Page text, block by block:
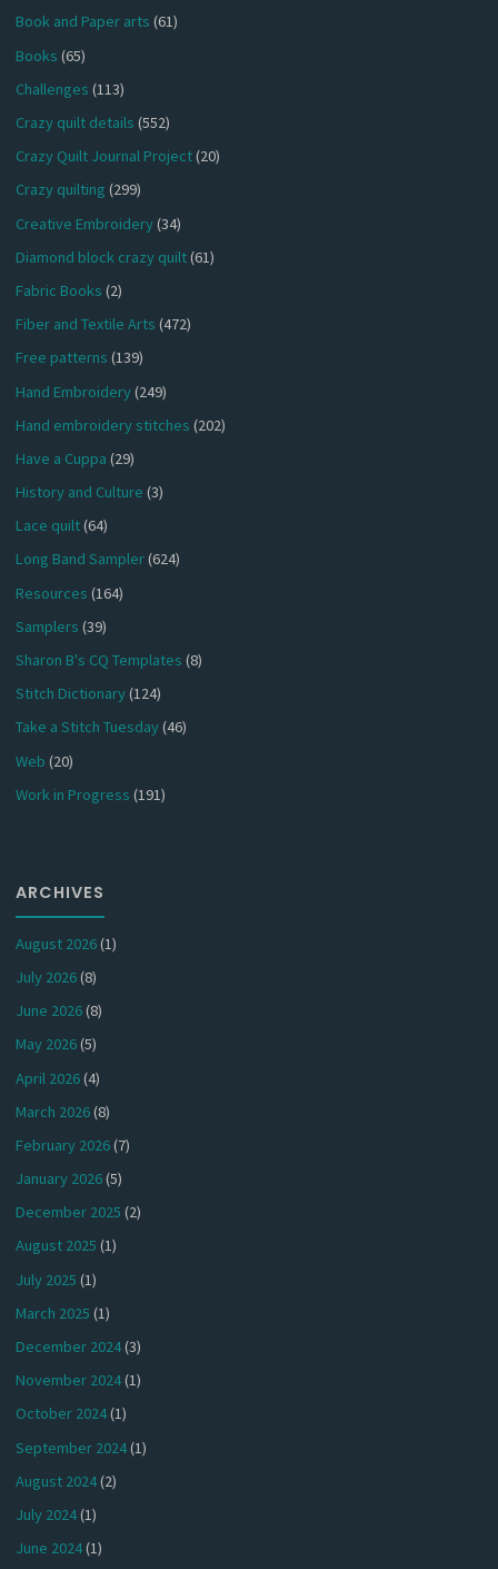
Book and Paper arts (61)
Books (65)
Challenges (113)
Crazy quilt details (552)
Crazy Quilt Journal Project(20)
Crazy quilting (299)
Creative Embroidery(34)
Diamond block crazy quilt(61)
Fabric Books (2)
Fiber and Textile Arts (472)
Free patterns (139)
Hand Embroidery(249)
Hand embroidery stitches (202)
Have a Cuppa (29)
History and Culture (3)
Lace quilt(64)
Long Band Sampler(624)
Resources (164)
Samplers (39)
Sharon B's CQ Templates (8)
Stitch Dictionary(124)
Take a Stitch Tuesday(46)
Web (20)
Work in Progress (191)
ARCHIVES
August 2026(1)
July 2026(8)
June 2026(8)
May 2026(5)
April 2026(4)
March 2026(8)
February 2026(7)
January 2026(5)
December 2025 (2)
August 2025 (1)
July 2025 (1)
March 2025 (1)
December 2024(3)
November 2024(1)
October 2024(1)
September 2024(1)
August 2024(2)
July 2024(1)
June 2024(1)